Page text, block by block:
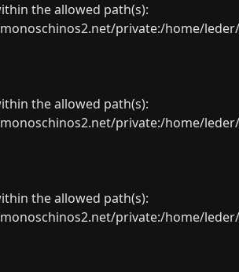
the allowed path(s):
private:/home/
the allowed path(s):
private:/home/
the allowed path(s):
private:/home/